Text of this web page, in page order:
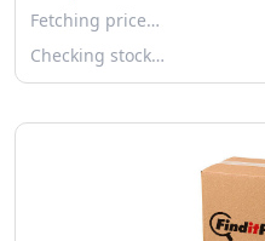
Fetching price…
Checking stock…